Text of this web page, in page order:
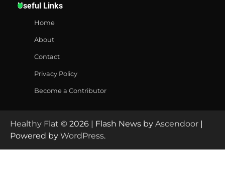
Useful Links
Home
About
Contact
Privacy Policy
Become a Contributor
Healthy Flat © 2026 | Flash News by Ascendoor |
Powered by WordPress.